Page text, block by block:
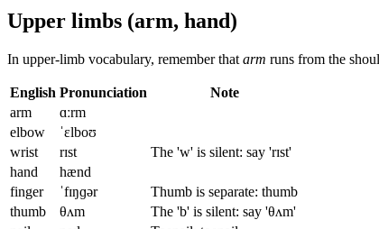
Upper limbs (arm, hand)
In upper-limb vocabulary, remember that arm runs from the
English Pronunciation
Note
arm
ɑːrm
elbow
ˈɛlboʊ
wrist
rɪst
The 'w' is silent: say 'rɪst'
hand
hænd
finger
ˈfɪŋɡər
Thumb is separate: thumb
thumb
θʌm
The 'b' is silent: say 'θʌm'